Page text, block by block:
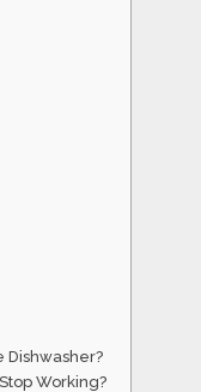
Dishwasher?
Working?